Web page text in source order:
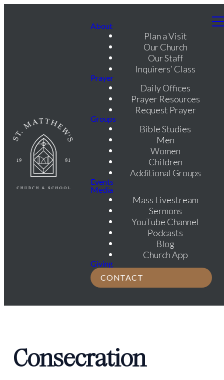
About
Plan a Visit
Our Church
Our Staff
Inquirers’ Class
Prayer
Daily Offices
Prayer Resources
Request Prayer
Groups
Bible Studies
Men
Women
Children
Additional Groups
Events
Media
Mass Livestream
Sermons
YouTube Channel
Podcasts
Blog
Church App
Giving
CONTACT
Consecration